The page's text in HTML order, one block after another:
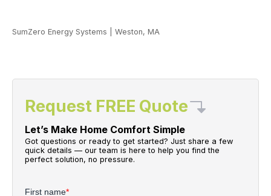
SumZero Energy Systems Weston, MA
Request FREE Quote
Let’s Make Home Comfort Simple
Got questions or ready to get started? Just share a few
quick details — our team is here to help you find the
perfect solution, no pressure.